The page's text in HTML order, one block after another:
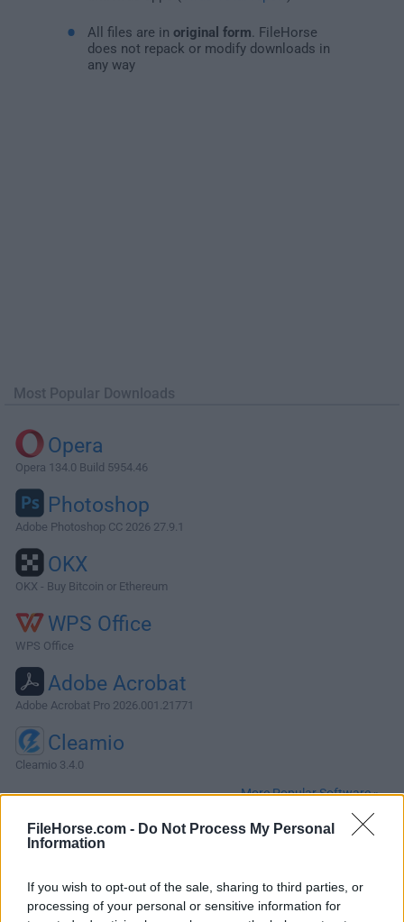
FileHorse.com - Do Not Process My Personal
Information
If you wish to opt-out of the sale, sharing to third parties, or
processing of your personal or sensitive information for
All files are in original form . FileHorse
does not repack or modify downloads in
any way
Most Popular Downloads
Opera
Opera 134.0 Build 5954.46
Photoshop
Adobe Photoshop CC 2026 27.9.1
OKX
OKX - Buy Bitcoin or Ethereum
WPS Office
WPS Office
Adobe Acrobat
Adobe Acrobat Pro 2026.001.21771
Cleamio
Cleamio 3.4.0
More Popular Software »
About Total AV for Mac
Total AV for Mac is trusted by millions of people across the
globe. With daily virus definition updates, real-time antivirus